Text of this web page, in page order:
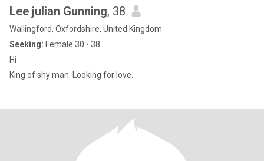
Lee julian Gunning, 38
Wallingford, Oxfordshire, United Kingdom
Seeking: Female 30 - 38
Hi
King of shy man. Looking for love.